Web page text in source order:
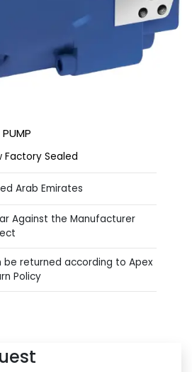
Factory Sealed
Arab Emirates
Against the Manufacturer
be returned according to Apex
Policy